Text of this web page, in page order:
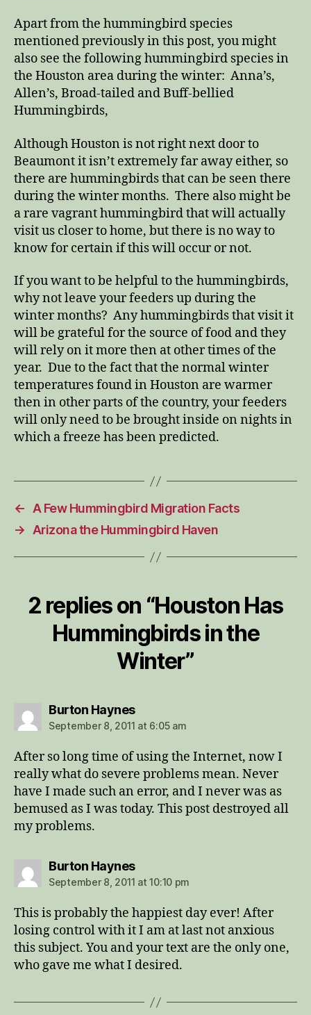
Apart from the hummingbird species
mentioned previously in this post, you might
also see the following hummingbird species in
the Houston area during the winter: Anna’s,
Allen’s, Broad-tailed and Buff-bellied
Hummingbirds,
Although Houston is not right next door to
Beaumont it isn’t extremely far away either, so
there are hummingbirds that can be seen there
during the winter months. There also might be
a rare vagrant hummingbird that will actually
visit us closer to home, but there is no way to
know for certain if this will occur or not.
If you want to be helpful to the hummingbirds,
why not leave your feeders up during the
winter months? Any hummingbirds that visit it
will be grateful for the source of food and they
will rely on it more then at other times of the
year. Due to the fact that the normal winter
temperatures found in Houston are warmer
then in other parts of the country, your feeders
will only need to be brought inside on nights in
which a freeze has been predicted.
←
A Few Hummingbird Migration Facts
→
Arizona the Hummingbird Haven
2 replies on “Houston Has
Hummingbirds in the
Winter”
Burton Haynessays:
September 8, 2011 at 6:05 am
After so long time of using the Internet, now I
really what do severe problems mean. Never
have I made such an error, and I never was as
bemused as I was today. This post destroyed all
my problems.
Burton Haynessays:
September 8, 2011 at 10:10 pm
This is probably the happiest day ever! After
losing control with it I am at last not anxious
this subject. You and your text are the only one,
who gave me what I desired.